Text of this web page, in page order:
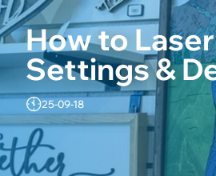
How to
Settings &
25-09-18